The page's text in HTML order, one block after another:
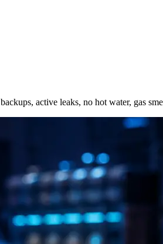
active leaks, no hot water, gas